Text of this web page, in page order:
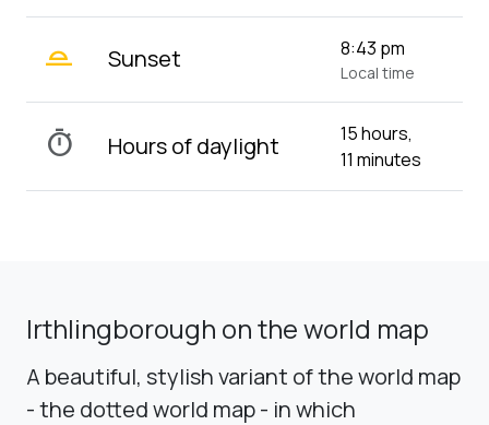
wb_twilight_2 Sunset 8:43 pm
Local time
timer Hours of daylight
15 hours,
11 minutes
Irthlingborough on the world map
A beautiful, stylish variant of the world map
- the dotted world map - in which